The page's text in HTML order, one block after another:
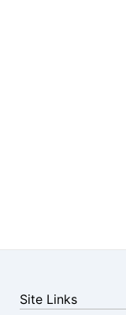
Site Links